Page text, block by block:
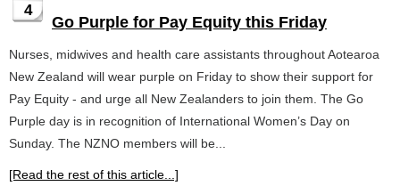
4
Go Purple for Pay Equity this Friday
Nurses, midwives and health care assistants throughout Aotearoa
New Zealand will wear purple on Friday to show their support for
Pay Equity - and urge all New Zealanders to join them. The Go
Purple day is in recognition of International Women’s Day on
Sunday. The NZNO members will be...
[Read the rest of this article...]